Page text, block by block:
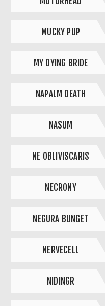
MUCKY PUP
MY DYING BRIDE
NAPALM DEATH
NASUM
NE OBLIVISCARIS
NECRONY
NEGURA BUNGET
NERVECELL
NIDINGR